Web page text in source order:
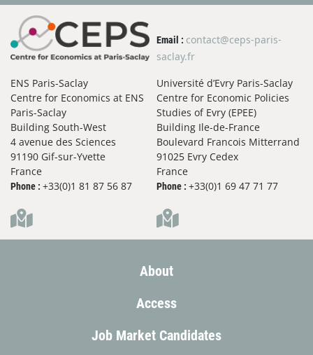
Email : contact@ceps-paris-
saclay.fr
ENS Paris-Saclay
Centre for Economics at ENS
Paris-Saclay
Building South-West
4 avenue des Sciences
91190 Gif-sur-Yvette
France
Phone : +33(0)1 81 87 56 87
Université d’Evry Paris-Saclay
Centre for Economic Policies
Studies of Evry (EPEE)
Building Ile-de-France
Boulevard Francois Mitterrand
91025 Evry Cedex
France
Phone : +33(0)1 69 47 71 77
About
Access
Job Market Candidates